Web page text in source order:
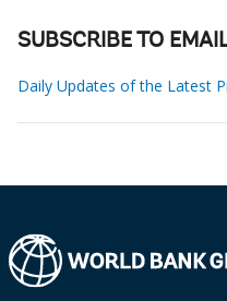
SUBSCRIBE TO
Daily Updates of the Latest